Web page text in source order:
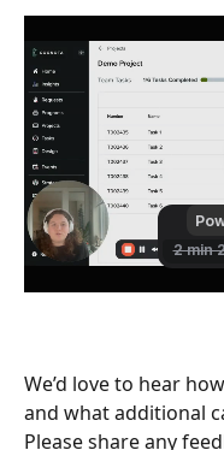
We’d love to hear
and what additional
Please share any